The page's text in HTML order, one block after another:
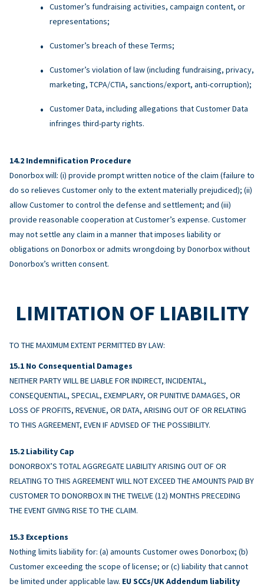
Customer’s fundraising activities, campaign content, or
representations;
Customer’s breach of these Terms;
Customer’s violation of law (including fundraising, privacy,
marketing, TCPA/CTIA, sanctions/export, anti-corruption);
Customer Data, including allegations that Customer Data
infringes third-party rights.
Indemnification Procedure
Donorbox will: (i) provide prompt written notice of the claim (failure to
do so relieves Customer only to the extent materially prejudiced); (ii)
allow Customer to control the defense and settlement; and (iii)
provide reasonable cooperation at Customer’s expense. Customer
may not settle any claim in a manner that imposes liability or
obligations on Donorbox or admits wrongdoing by Donorbox without
Donorbox’s written consent.
LIMITATION OF LIABILITY
TO THE MAXIMUM EXTENT PERMITTED BY LAW:
No Consequential Damages
NEITHER PARTY WILL BE LIABLE FOR INDIRECT, INCIDENTAL,
CONSEQUENTIAL, SPECIAL, EXEMPLARY, OR PUNITIVE DAMAGES, OR
LOSS OF PROFITS, REVENUE, OR DATA, ARISING OUT OF OR RELATING
TO THIS AGREEMENT, EVEN IF ADVISED OF THE POSSIBILITY.
Liability Cap
DONORBOX’S TOTAL AGGREGATE LIABILITY ARISING OUT OF OR
RELATING TO THIS AGREEMENT WILL NOT EXCEED THE AMOUNTS PAID BY
CUSTOMER TO DONORBOX IN THE TWELVE (12) MONTHS PRECEDING
THE EVENT GIVING RISE TO THE CLAIM.
Exceptions
Nothing limits liability for: (a) amounts Customer owes Donorbox; (b)
Customer exceeding the scope of license; or (c) liability that cannot
be limited under applicable law. EU SCCs/UK Addendum liability